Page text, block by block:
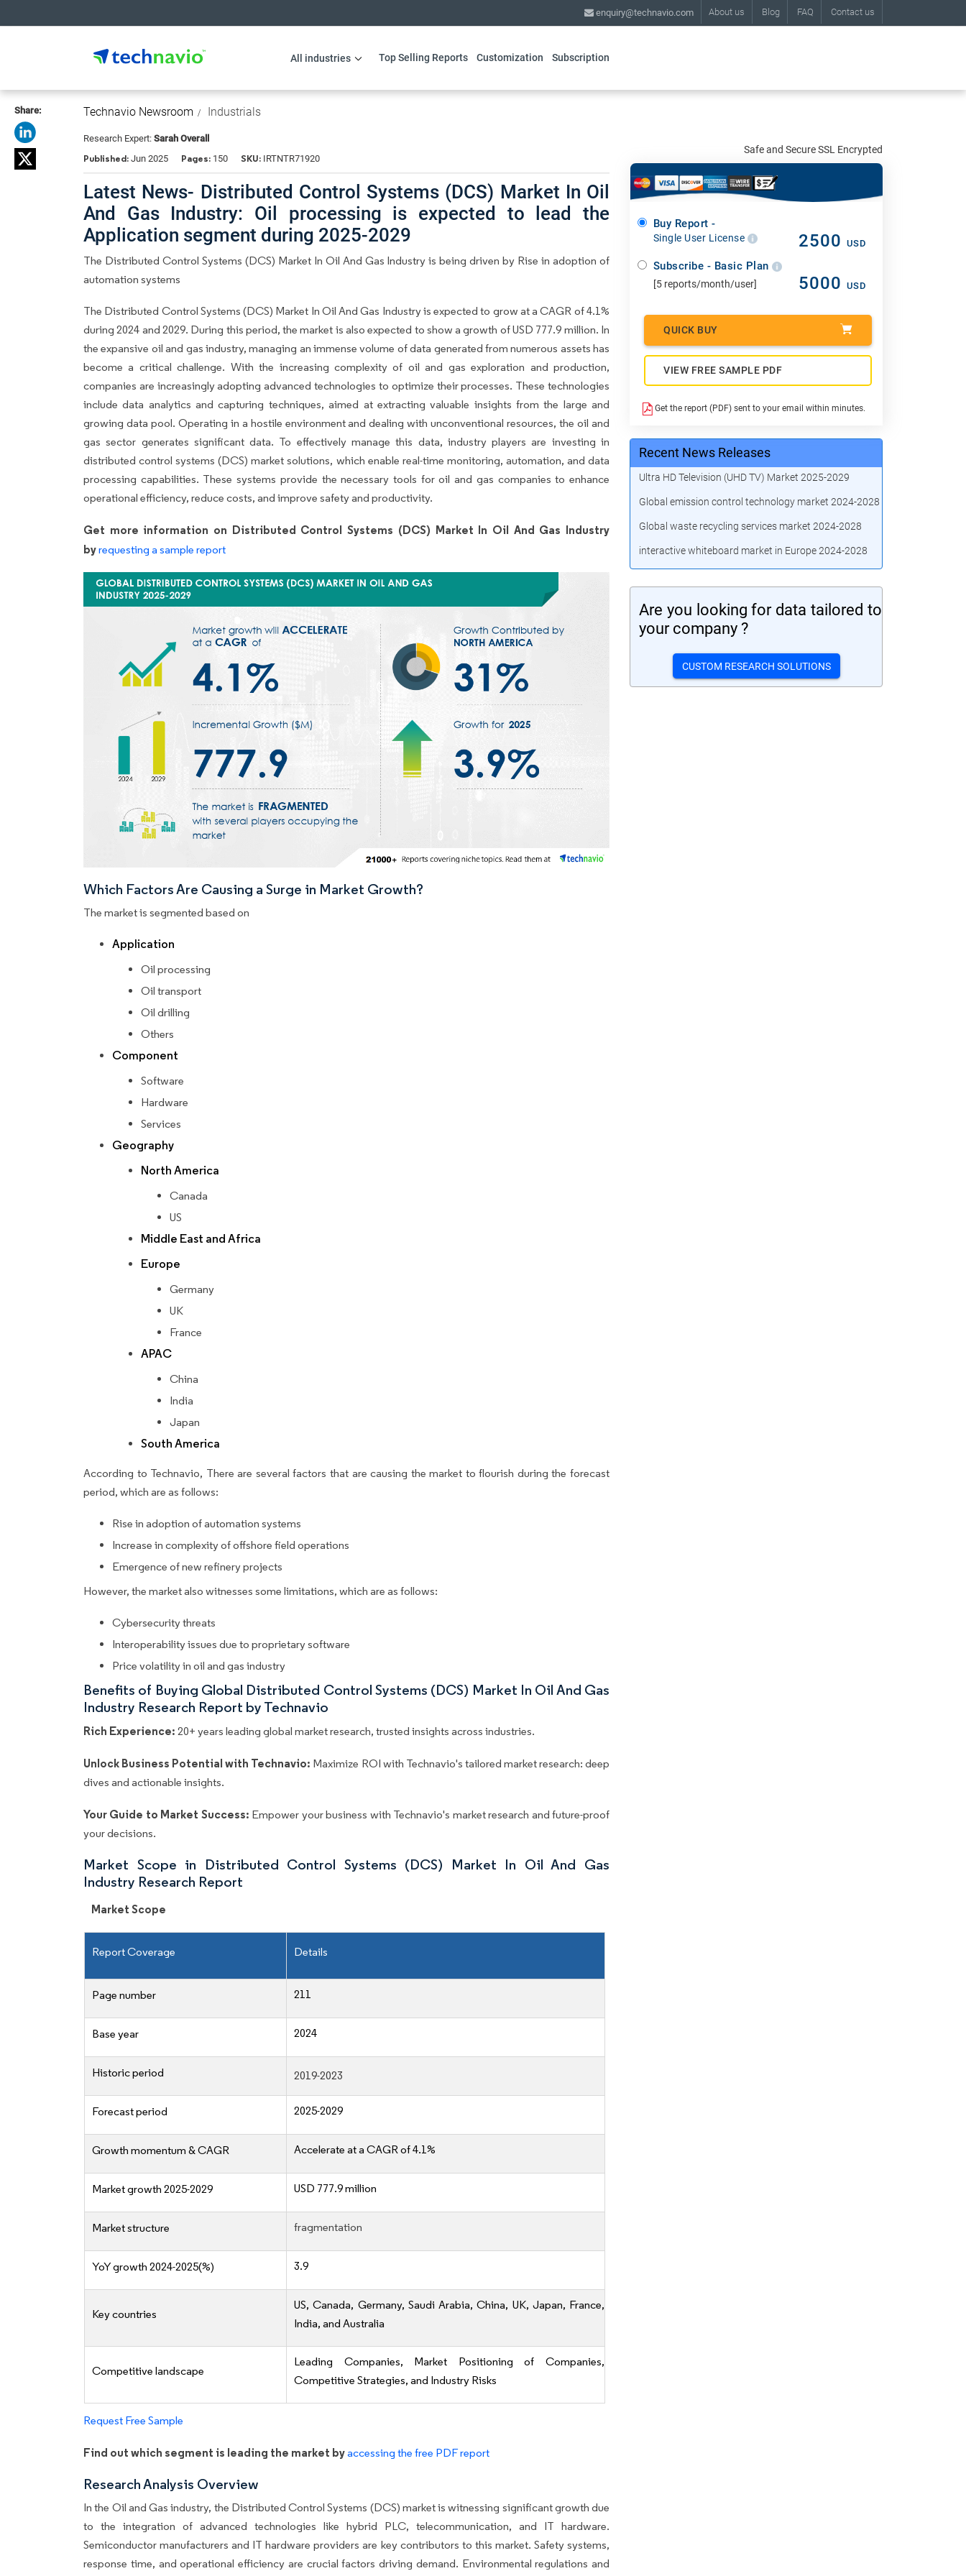
About us Blog FAQ Contact us
enquiry@technavio.com
All industries Top Selling Reports Customization Subscription
Share: Technavio Newsroom Industrials
Research Expert: Sarah Overall
Published: Jun 2025 Pages: 150 SKU: IRTNTR71920
Latest News- Distributed Control Systems (DCS) Market In Oil
And Gas Industry: Oil processing is expected to lead the
Application segment during 2025-2029
The Distributed Control Systems (DCS) Market In Oil And Gas Industry is being driven by Rise in adoption of
automation systems
The Distributed Control Systems (DCS) Market In Oil And Gas Industry is expected to grow at a CAGR of 4.1%
during 2024 and 2029. During this period, the market is also expected to show a growth of USD 777.9 million. In
the expansive oil and gas industry, managing an immense volume of data generated from numerous assets has
become a critical challenge. With the increasing complexity of oil and gas exploration and production,
companies are increasingly adopting advanced technologies to optimize their processes. These technologies
include data analytics and capturing techniques, aimed at extracting valuable insights from the large and
growing data pool. Operating in a hostile environment and dealing with unconventional resources, the oil and
gas sector generates significant data. To effectively manage this data, industry players are investing in
distributed control systems (DCS) market solutions, which enable real-time monitoring, automation, and data
processing capabilities. These systems provide the necessary tools for oil and gas companies to enhance
operational efficiency, reduce costs, and improve safety and productivity.
Get more information on Distributed Control Systems (DCS) Market In Oil And Gas Industry
byrequesting a sample report
Which Factors Are Causing a Surge in Market Growth?
The market is segmented based on
Application
Oil processing
Oil transport
Oil drilling
Others
Component
Software
Hardware
Services
Geography
North America
Canada
US
Middle East and Africa
Europe
Germany
UK
France
APAC
China
India
Japan
South America
According to Technavio, There are several factors that are causing the market to flourish during the forecast
period, which are as follows:
Rise in adoption of automation systems
Increase in complexity of offshore field operations
Emergence of new refinery projects
However, the market also witnesses some limitations, which are as follows:
Cybersecurity threats
Interoperability issues due to proprietary software
Price volatility in oil and gas industry
Benefits of Buying Global Distributed Control Systems (DCS) Market In Oil And Gas
Industry Research Report by Technavio
Rich Experience: 20+ years leading global market research, trusted insights across industries.
Unlock Business Potential with Technavio: Maximize ROI with Technavio's tailored market research: deep
dives and actionable insights.
Your Guide to Market Success: Empower your business with Technavio's market research and future-proof
your decisions.
Market Scope in Distributed Control Systems (DCS) Market In Oil And Gas
Industry Research Report
Market Scope
Report Coverage Details
Page number 211
Base year 2024
Historic period 2019-2023
Forecast period 2025-2029
Growth momentum & CAGR Accelerate at a CAGR of 4.1%
Market growth 2025-2029 USD 777.9 million
Market structure fragmentation
YoY growth 2024-2025(%) 3.9
Key countries
US, Canada, Germany, Saudi Arabia, China, UK, Japan, France,
India, and Australia
Competitive landscape
Leading Companies, Market Positioning of Companies,
Competitive Strategies, and Industry Risks
Request Free Sample
Find out which segment is leading the market byaccessing the free PDF report
Research Analysis Overview
In the Oil and Gas industry, the Distributed Control Systems (DCS) market is witnessing significant growth due
to the integration of advanced technologies like hybrid PLC, telecommunication, and IT hardware.
Semiconductor manufacturers and IT hardware providers are key contributors to this market. Safety systems,
response time, and operational efficiency are crucial factors driving demand. Environmental regulations and
Safe and Secure SSL Encrypted
Buy Report -
Single User License 2500 USD
Subscribe - Basic Plan
[5 reports/month/user] 5000 USD
QUICK BUY
VIEW FREE SAMPLE PDF
Get the report (PDF) sent to your email within minutes.
Recent News Releases
Ultra HD Television (UHD TV) Market 2025-2029
Global emission control technology market 2024-2028
Global waste recycling services market 2024-2028
interactive whiteboard market in Europe 2024-2028
Are you looking for data tailored to
your company ?
CUSTOM RESEARCH SOLUTIONS